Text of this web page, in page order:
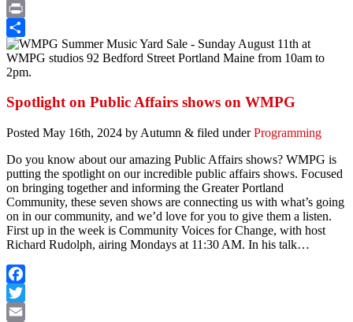
Email
Print
Share
Spotlight on Public Affairs shows on WMPG
Posted May 16th, 2024 by Autumn & filed underProgramming
Do you know about our amazing Public Affairs shows? WMPG is
putting the spotlight on our incredible public affairs shows. Focused
on bringing together and informing the Greater Portland
Community, these seven shows are connecting us with what’s going
on in our community, and we’d love for you to give them a listen.
First up in the week is Community Voices for Change, with host
Richard Rudolph, airing Mondays at 11:30 AM. In his talk…
Facebook
Twitter